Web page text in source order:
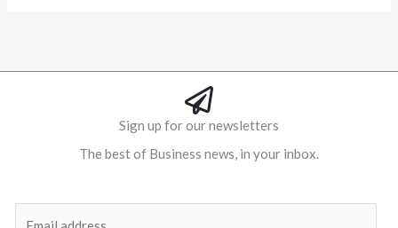
Sign up for our newsletters
The best of Business news, in your inbox.